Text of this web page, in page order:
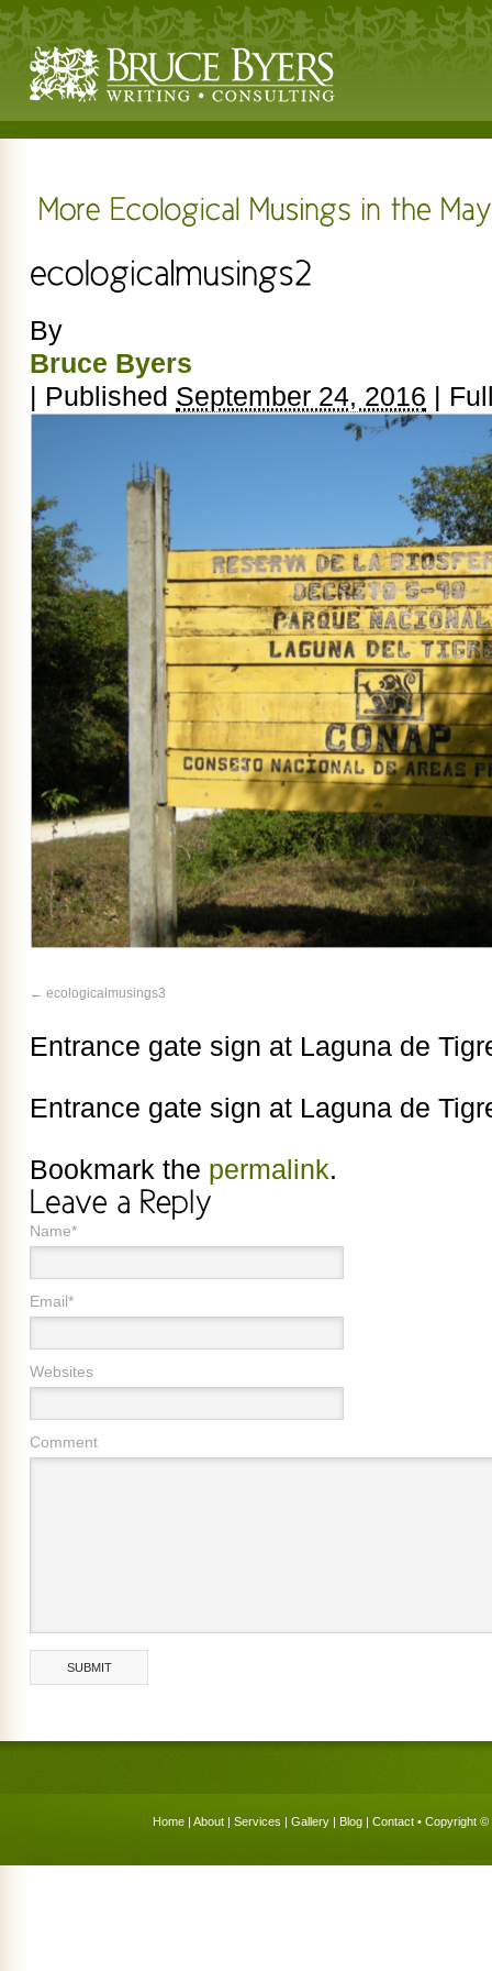
By
Bruce Byers
| Published September 24, 2016 |
ecologicalmusings3
Entrance gate sign at Laguna de
Entrance gate sign at Laguna de
Bookmark the permalink.
Name*
Email*
Websites
Comment
Home | About | Services | Gallery | Blog | Contact • Copyright